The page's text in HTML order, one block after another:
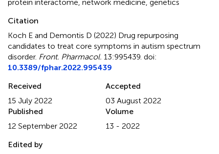
protein interactome, network medicine, genetics
Citation
Koch E and Demontis D (2022) Drug repurposing
candidates to treat core symptoms in autism spectrum
disorder. Front. Pharmacol. 13:995439. doi:
10.3389/fphar.2022.995439
Received
15 July 2022
Accepted
03 August 2022
Published
12 September 2022
Volume
13 - 2022
Edited by